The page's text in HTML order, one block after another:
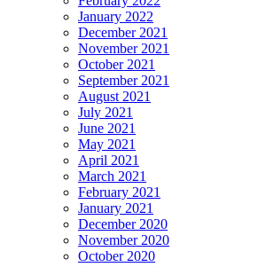
January 2022
December 2021
November 2021
October 2021
September 2021
August 2021
July 2021
June 2021
May 2021
April 2021
March 2021
February 2021
January 2021
December 2020
November 2020
October 2020